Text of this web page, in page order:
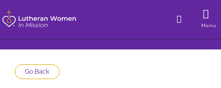
Menu
Go Back